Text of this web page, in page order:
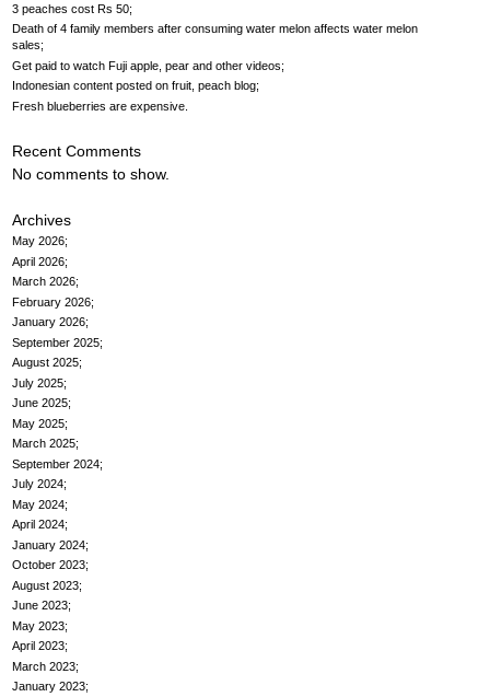
3 peaches cost Rs 50
Death of 4 family members after consuming water melon affects water melon
sales
Get paid to watch Fuji apple, pear and other videos
Indonesian content posted on fruit, peach blog
Fresh blueberries are expensive
Recent Comments
No comments to show.
Archives
May 2026
April 2026
March 2026
February 2026
January 2026
September 2025
August 2025
July 2025
June 2025
May 2025
March 2025
September 2024
July 2024
May 2024
April 2024
January 2024
October 2023
August 2023
June 2023
May 2023
April 2023
March 2023
January 2023